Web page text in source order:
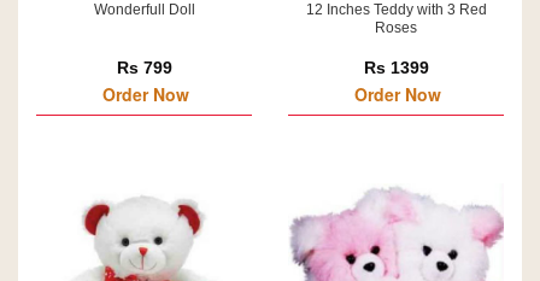
Wonderfull Doll
Rs 799
Order Now
12 Inches Teddy with 3 Red
Roses
Rs 1399
Order Now